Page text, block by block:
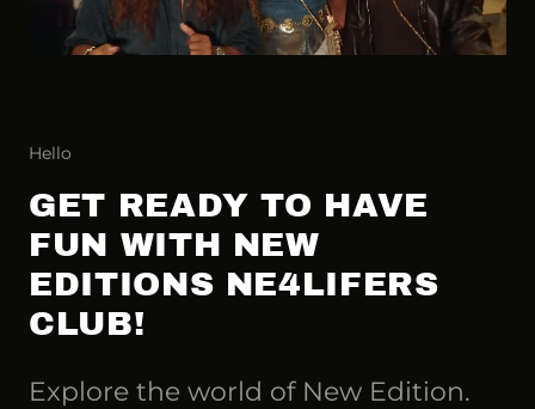
Hello
GET READY TO HAVE
FUN WITH NEW
EDITIONS NE4LIFERS
CLUB!
Explore the world of New Edition.